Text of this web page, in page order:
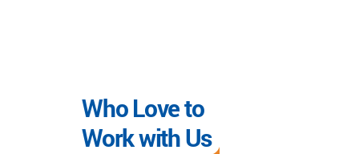
Who Love to
Work with Us